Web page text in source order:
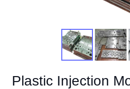
Plastic Injection